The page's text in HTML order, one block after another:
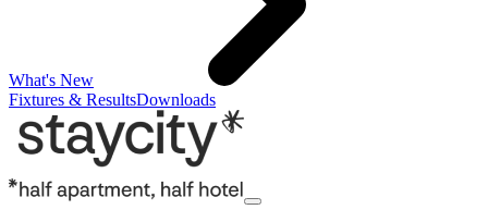
What's New
Fixtures & ResultsDownloads